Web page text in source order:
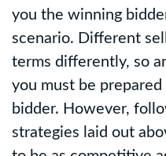
you the winning
scenario. Different
terms differently, so
you must be
bidder. However,
strategies laid out